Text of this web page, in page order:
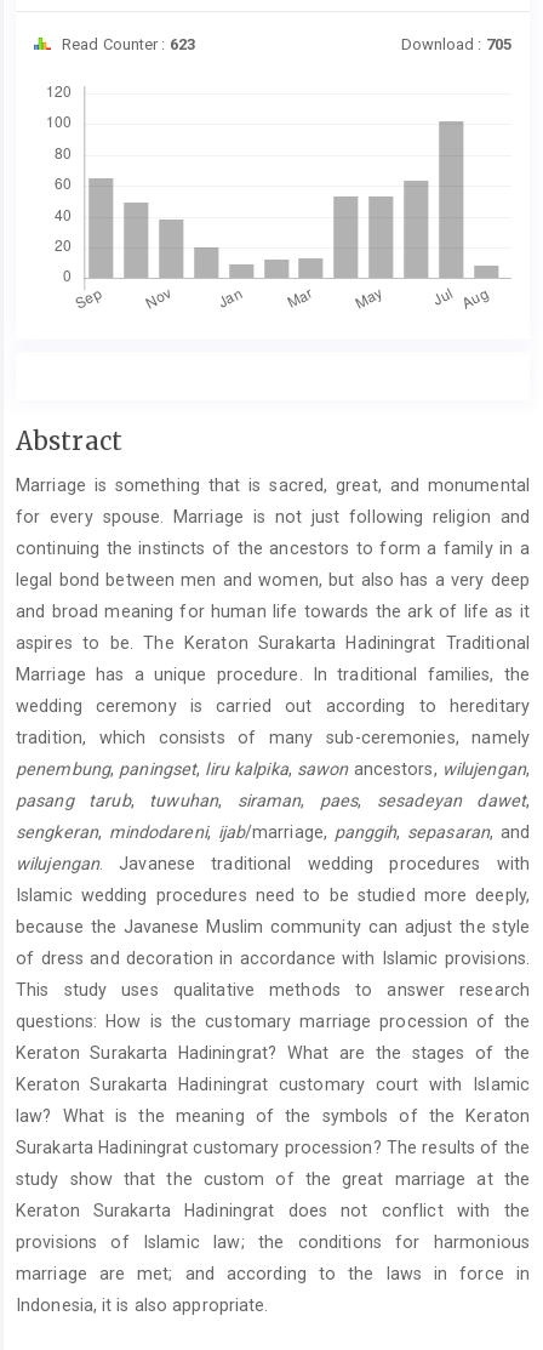
Read Counter : 623 Download : 705
Main
Content
Abstract
Marriage is something that is sacred, great, and monumental
for every spouse. Marriage is not just following religion and
continuing the instincts of the ancestors to form a family in a
legal bond between men and women, but also has a very deep
and broad meaning for human life towards the ark of life as it
aspires to be. The Keraton Surakarta Hadiningrat Traditional
Marriage has a unique procedure. In traditional families, the
wedding ceremony is carried out according to hereditary
tradition, which consists of many sub-ceremonies, namely
penembung, paningset, liru kalpika, sawonancestors, wilujengan,
pasang tarub, tuwuhan, siraman, paes, sesadeyan dawet,
sengkeran, mindodareni, ijab/marriage, panggih, sepasaran, and
wilujengan. Javanese traditional wedding procedures with
Islamic wedding procedures need to be studied more deeply,
because the Javanese Muslim community can adjust the style
of dress and decoration in accordance with Islamic provisions.
This study uses qualitative methods to answer research
questions: How is the customary marriage procession of the
Keraton Surakarta Hadiningrat? What are the stages of the
Keraton Surakarta Hadiningrat customary court with Islamic
law? What is the meaning of the symbols of the Keraton
Surakarta Hadiningrat customary procession? The results of the
study show that the custom of the great marriage at the
Keraton Surakarta Hadiningrat does not conflict with the
provisions of Islamic law; the conditions for harmonious
marriage are met; and according to the laws in force in
Indonesia, it is also appropriate.